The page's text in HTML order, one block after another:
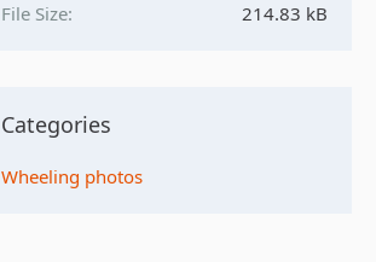
File Size
214.83 kB
Categories
Wheeling photos